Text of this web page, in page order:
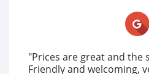
"Prices are great and the
Friendly and welcoming,